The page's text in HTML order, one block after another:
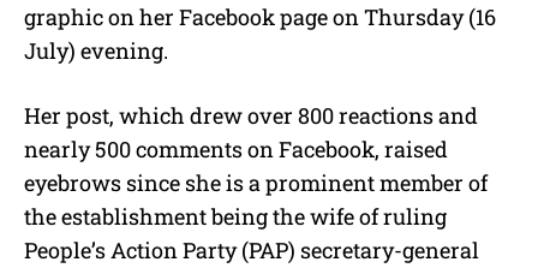
graphic on her Facebook page on Thursday (16
July) evening.
Her post, which drew over 800 reactions and
nearly 500 comments on Facebook, raised
eyebrows since she is a prominent member of
the establishment being the wife of ruling
People’s Action Party (PAP) secretary-general